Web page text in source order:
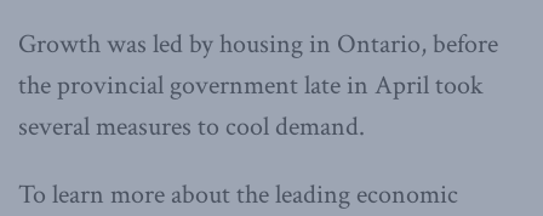
Growth was led by housing in Ontario, before
the provincial government late in April took
several measures to cool demand.
To learn more about the leading economic